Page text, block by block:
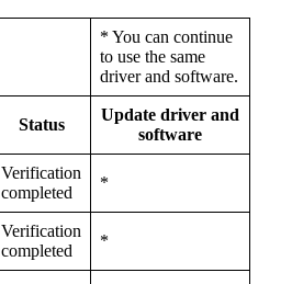
* You can continue
to use the same
driver and software.
Status
Update driver and
software
Verification
completed
*
Verification
completed
*